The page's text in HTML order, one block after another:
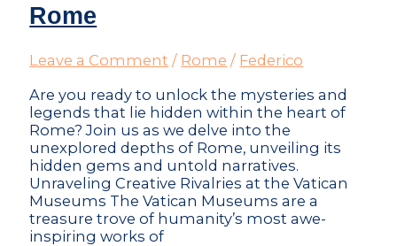
Rome
Leave a Comment / Rome / Federico
Are you ready to unlock the mysteries and
legends that lie hidden within the heart of
Rome? Join us as we delve into the
unexplored depths of Rome, unveiling its
hidden gems and untold narratives.
Unraveling Creative Rivalries at the Vatican
Museums The Vatican Museums are a
treasure trove of humanity’s most awe-
inspiring works of